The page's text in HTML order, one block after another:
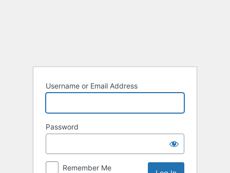
Username or Email Address
Password
Remember Me